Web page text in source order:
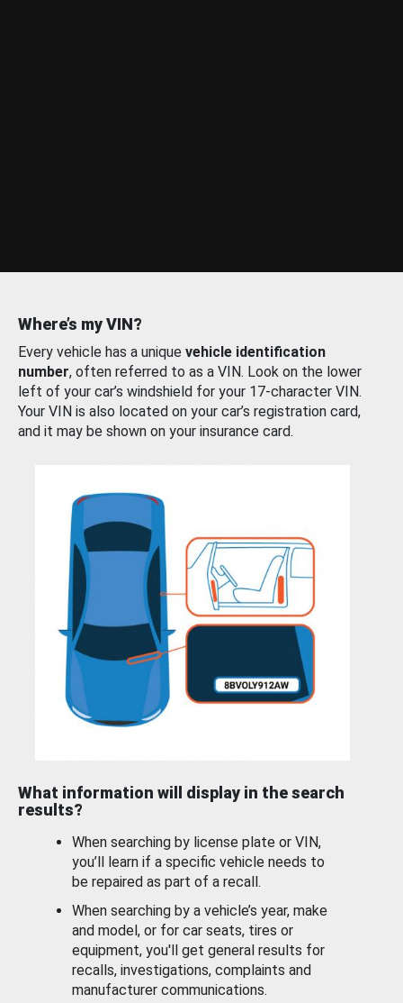
Where’s my VIN?
Every vehicle has a unique vehicle identification
number, often referred to as a VIN. Look on the lower
left of your car’s windshield for your 17-character VIN.
Your VIN is also located on your car’s registration card,
and it may be shown on your insurance card.
What information will display in the search
results?
When searching by license plate or VIN,
you’ll learn if a specific vehicle needs to
be repaired as part of a recall.
When searching by a vehicle’s year, make
and model, or for car seats, tires or
equipment, you'll get general results for
recalls, investigations, complaints and
manufacturer communications.